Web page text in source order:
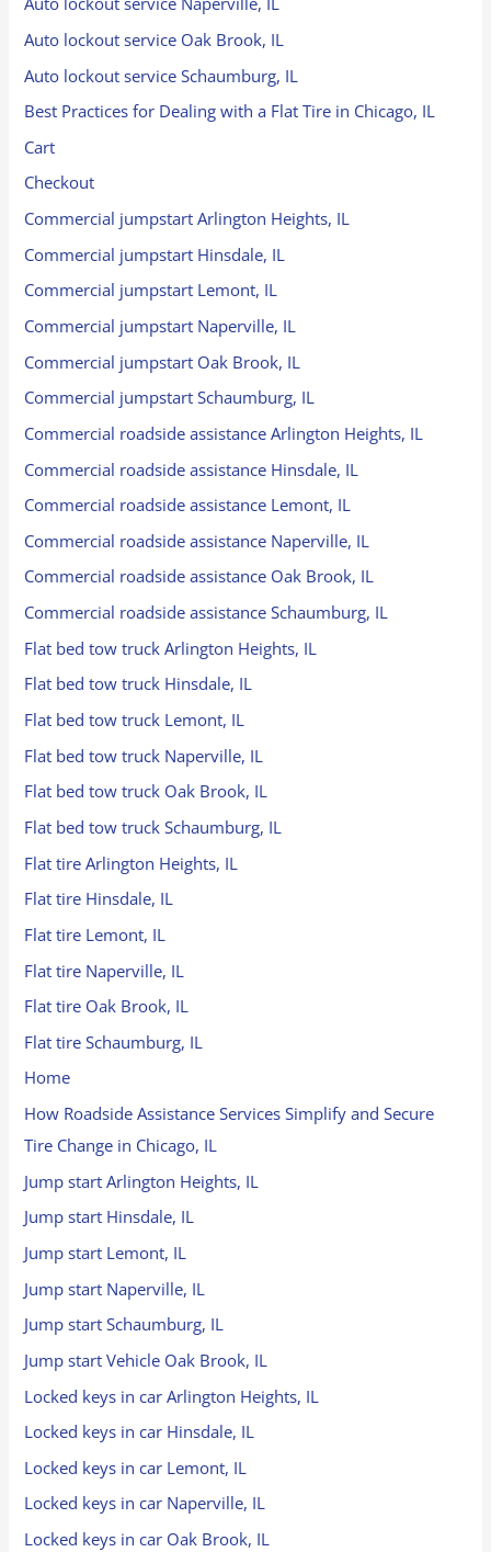
Auto lockout service Oak Brook, IL
Auto lockout service Schaumburg, IL
Best Practices for Dealing with a Flat Tire in Chicago, IL
Cart
Checkout
Commercial jumpstart Arlington Heights, IL
Commercial jumpstart Hinsdale, IL
Commercial jumpstart Lemont, IL
Commercial jumpstart Naperville, IL
Commercial jumpstart Oak Brook, IL
Commercial jumpstart Schaumburg, IL
Commercial roadside assistance Arlington Heights, IL
Commercial roadside assistance Hinsdale, IL
Commercial roadside assistance Lemont, IL
Commercial roadside assistance Naperville, IL
Commercial roadside assistance Oak Brook, IL
Commercial roadside assistance Schaumburg, IL
Flat bed tow truck Arlington Heights, IL
Flat bed tow truck Hinsdale, IL
Flat bed tow truck Lemont, IL
Flat bed tow truck Naperville, IL
Flat bed tow truck Oak Brook, IL
Flat bed tow truck Schaumburg, IL
Flat tire Arlington Heights, IL
Flat tire Hinsdale, IL
Flat tire Lemont, IL
Flat tire Naperville, IL
Flat tire Oak Brook, IL
Flat tire Schaumburg, IL
Home
How Roadside Assistance Services Simplify and Secure
Tire Change in Chicago, IL
Jump start Arlington Heights, IL
Jump start Hinsdale, IL
Jump start Lemont, IL
Jump start Naperville, IL
Jump start Schaumburg, IL
Jump start Vehicle Oak Brook, IL
Locked keys in car Arlington Heights, IL
Locked keys in car Hinsdale, IL
Locked keys in car Lemont, IL
Locked keys in car Naperville, IL
Locked keys in car Oak Brook, IL